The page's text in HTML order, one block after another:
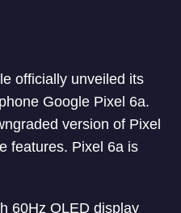
officially unveiled its
Google Pixel 6a.
version of Pixel
features. Pixel 6a is
60Hz OLED display